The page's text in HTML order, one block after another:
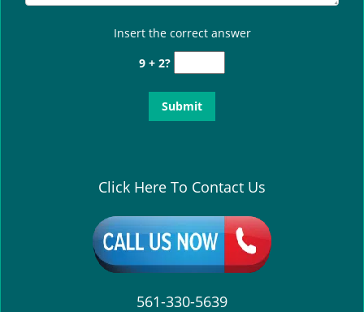
Insert the correct answer
9 + 2?
Click Here To Contact Us
561-330-5639